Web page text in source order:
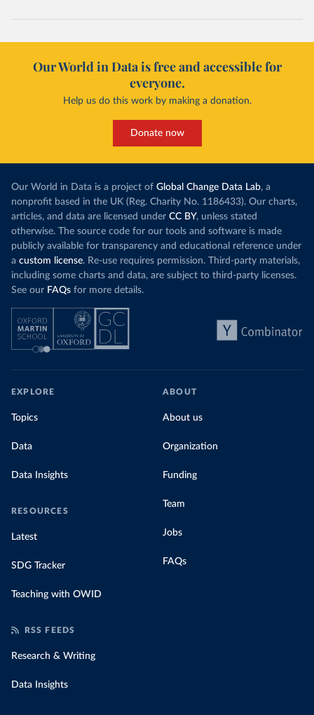
Our World in Data is free and accessible for
everyone.
Help us do this work by making a donation.
Donate now
Our World in Data is a project of Global Change Data Lab, a
nonprofit based in the UK (Reg. Charity No. 1186433). Our charts,
articles, and data are licensed under CC BY, unless stated
otherwise. The source code for our tools and software is made
publicly available for transparency and educational reference under
a custom license. Re-use requires permission. Third-party materials,
including some charts and data, are subject to third-party licenses.
See our FAQs for more details.
EXPLORE
Topics
Data
Data Insights
RESOURCES
Latest
SDG Tracker
Teaching with OWID
ABOUT
About us
Organization
Funding
Team
Jobs
FAQs
RSS FEEDS
Research & Writing
Data Insights